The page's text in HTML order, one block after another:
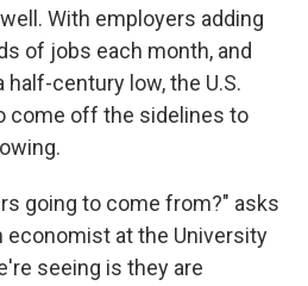
With employers adding
of jobs each month, and
century low, the U.S.
come off the sidelines to
going to come from?" asks
economist at the University
seeing is they are